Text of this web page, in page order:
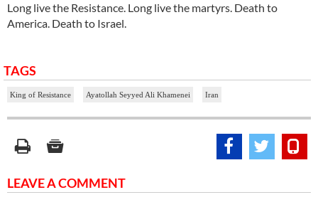
Long live the Resistance. Long live the martyrs. Death to
America. Death to Israel.
TAGS
King of Resistance Ayatollah Seyyed Ali Khamenei Iran
LEAVE A COMMENT